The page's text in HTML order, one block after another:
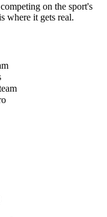
on the sport's
where it gets real.